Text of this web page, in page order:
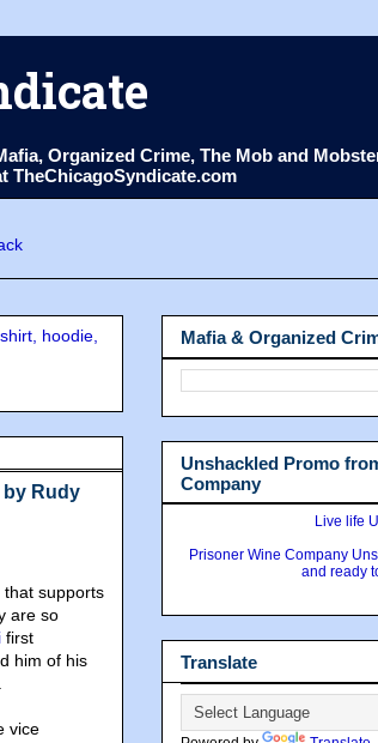
Organized Crime, The Mob and
TheChicagoSyndicate.com
hoodie,
by Rudy
supports
are so
first
him of his
vice
Mafia & Organized
Unshackled Promo
Company
Live life
Prisoner Wine Company
and ready
Translate